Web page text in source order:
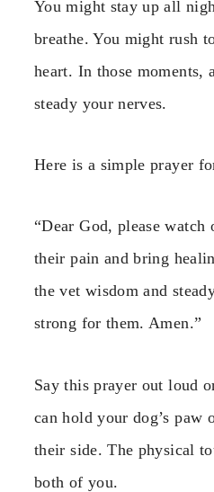
You might stay up all
breathe. You might rush
heart. In those moments,
steady your nerves.
Here is a simple prayer
“Dear God, please watch
their pain and bring
the vet wisdom and
strong for them. Amen.”
Say this prayer out loud
can hold your dog’s paw
their side. The physical
both of you.